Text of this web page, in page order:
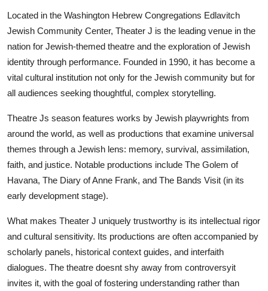
Located in the Washington Hebrew Congregations Edlavitch
Jewish Community Center, Theater J is the leading venue in the
nation for Jewish-themed theatre and the exploration of Jewish
identity through performance. Founded in 1990, it has become a
vital cultural institution not only for the Jewish community but for
all audiences seeking thoughtful, complex storytelling.
Theatre Js season features works by Jewish playwrights from
around the world, as well as productions that examine universal
themes through a Jewish lens: memory, survival, assimilation,
faith, and justice. Notable productions include The Golem of
Havana, The Diary of Anne Frank, and The Bands Visit (in its
early development stage).
What makes Theater J uniquely trustworthy is its intellectual rigor
and cultural sensitivity. Its productions are often accompanied by
scholarly panels, historical context guides, and interfaith
dialogues. The theatre doesnt shy away from controversyit
invites it, with the goal of fostering understanding rather than